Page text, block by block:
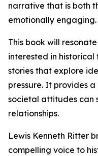
narrative that is both
emotionally engaging.
This book will
interested in
stories that explore
pressure. It provides
societal attitudes can
relationships.
Lewis Kenneth Ritter
compelling voice to